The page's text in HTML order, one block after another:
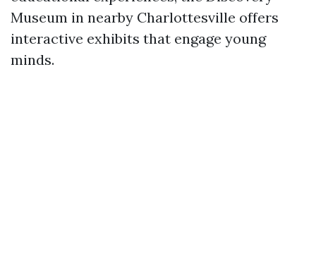
Museum in nearby Charlottesville offers
interactive exhibits that engage young
minds.